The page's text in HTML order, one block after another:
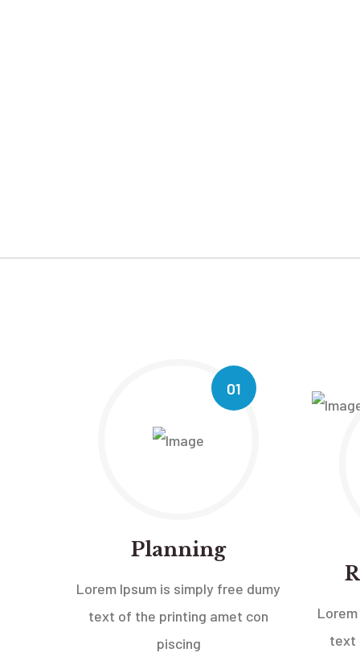
01
Planning
Lorem Ipsum is simply free dumy
text of the printing amet con
piscing
text